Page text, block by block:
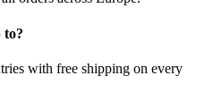
to?
with free shipping on every